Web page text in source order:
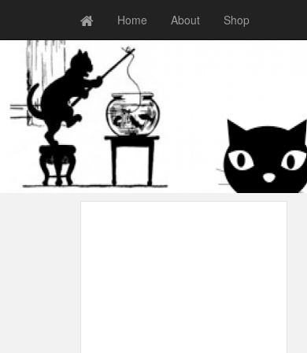
Home About Shop